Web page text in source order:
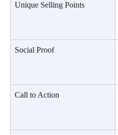
Unique Selling Points
Social Proof
Call to Action